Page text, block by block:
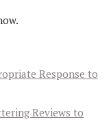
Response to
Reviews to